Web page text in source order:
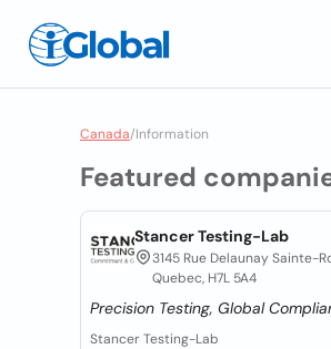
Canada/Information
Featured
Stancer Testing-Lab
3145 Rue Delaunay Sainte-
Quebec, H7L 5A4
Precision Testing, Global
Stancer Testing-Lab